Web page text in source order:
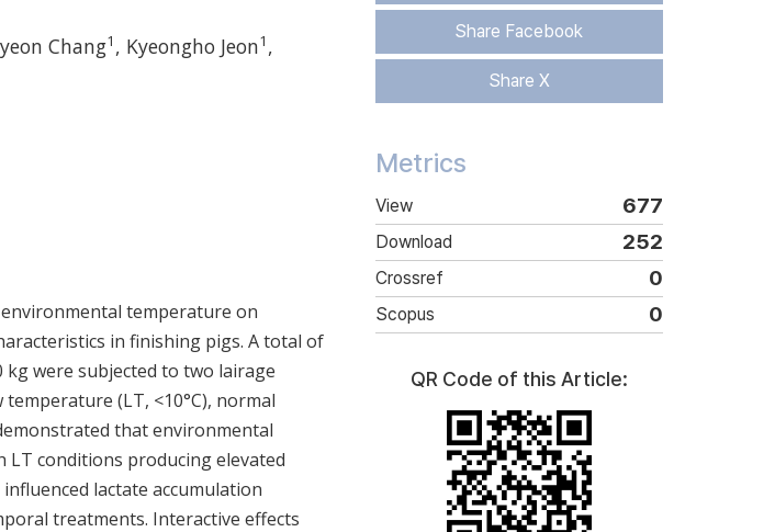
Chang1 , Kyeongho Jeon1 ,
temperature on
in finishing pigs. A total of
kg were subjected to two lairage
(LT, <10°C), normal
that environmental
conditions producing elevated
lactate accumulation
treatments. Interactive effects
Share Facebook
Share X
Metrics
View 677
Download 252
Crossref 0
Scopus 0
QR Code of this Article: